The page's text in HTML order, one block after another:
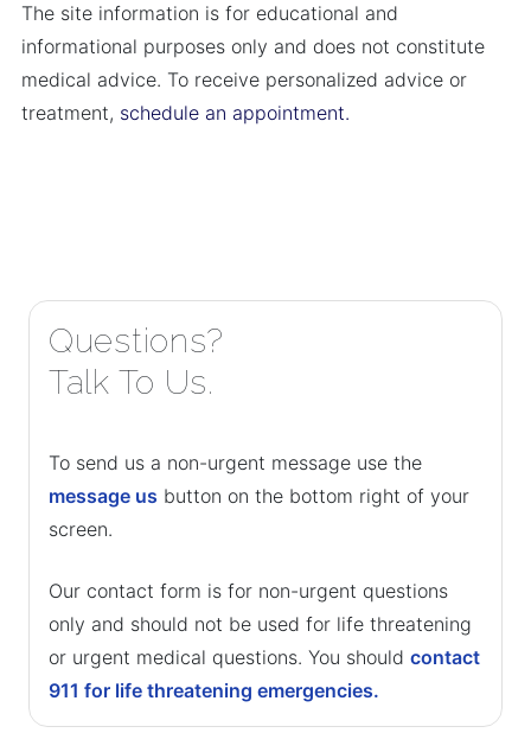
The site information is for educational and
informational purposes only and does not constitute
medical advice. To receive personalized advice or
treatment, schedule an appointment.
Questions?
Talk To Us.
To send us a non-urgent message use the
message us button on the bottom right of your
screen.
Our contact form is for non-urgent questions
only and should not be used for life threatening
or urgent medical questions. You should contact
911 for life threatening emergencies.